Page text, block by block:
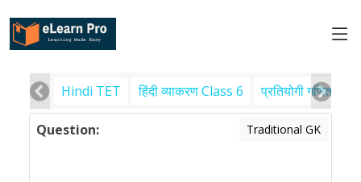
Hindi TET हिंदी व्याकरण Class 6 प्रतियोगी गणित
Question: Traditional GK